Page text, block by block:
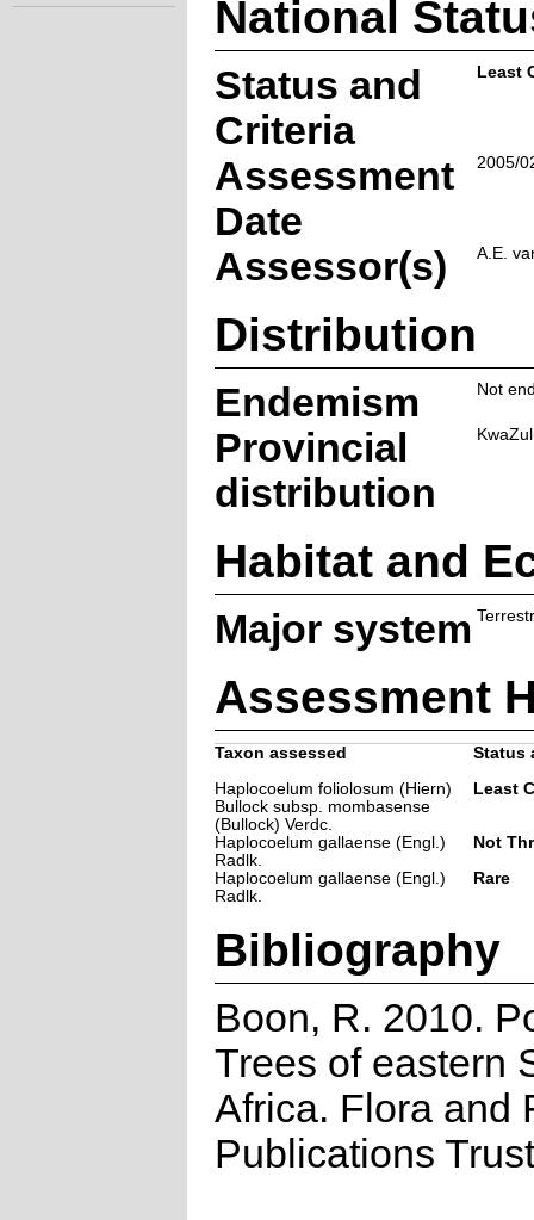
National
Status and
Criteria
Least
Assessment
Date
2005/
Assessor(s) A.E.
Distribution
Endemism Not
Provincial
distribution
Habitat and
Major system
Assessment
Taxon assessed
Status
Haplocoelum foliolosum (Hiern)
Bullock subsp. mombasense
(Bullock) Verdc.
Least
Haplocoelum gallaense (Engl.)
Radlk.
Not
Haplocoelum gallaense (Engl.)
Radlk.
Rare
Bibliography
Boon, R. 2010.
Trees of eastern
Africa. Flora and
Publications